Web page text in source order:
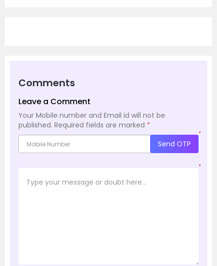
Comments
Leave a Comment
Your Mobile number and Email id will not be
published. Required fields are marked *
*
Send OTP
*